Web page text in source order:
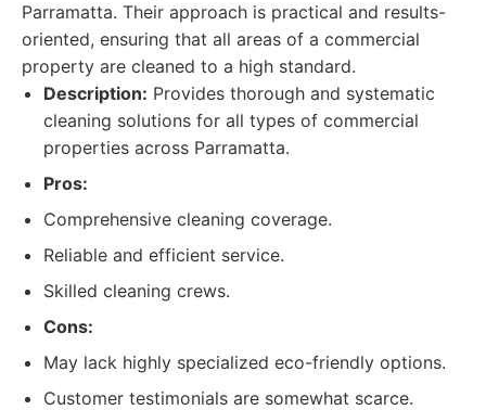
Parramatta. Their approach is practical and results-
oriented, ensuring that all areas of a commercial
property are cleaned to a high standard.
Description: Provides thorough and systematic
cleaning solutions for all types of commercial
properties across Parramatta.
Pros:
Comprehensive cleaning coverage.
Reliable and efficient service.
Skilled cleaning crews.
Cons:
May lack highly specialized eco-friendly options.
Customer testimonials are somewhat scarce.